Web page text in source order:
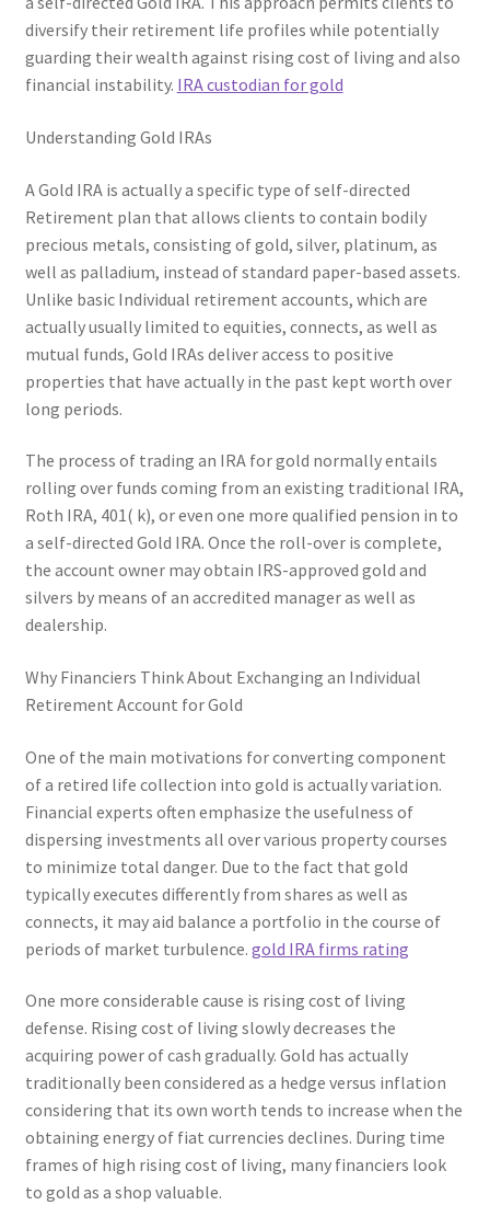
diversify their retirement life profiles while potentially
guarding their wealth against rising cost of living and also
financial instability. IRA custodian for gold
Understanding Gold IRAs
A Gold IRA is actually a specific type of self-directed
Retirement plan that allows clients to contain bodily
precious metals, consisting of gold, silver, platinum, as
well as palladium, instead of standard paper-based assets.
Unlike basic Individual retirement accounts, which are
actually usually limited to equities, connects, as well as
mutual funds, Gold IRAs deliver access to positive
properties that have actually in the past kept worth over
long periods.
The process of trading an IRA for gold normally entails
rolling over funds coming from an existing traditional IRA,
Roth IRA, 401( k), or even one more qualified pension in to
a self-directed Gold IRA. Once the roll-over is complete,
the account owner may obtain IRS-approved gold and
silvers by means of an accredited manager as well as
dealership.
Why Financiers Think About Exchanging an Individual
Retirement Account for Gold
One of the main motivations for converting component
of a retired life collection into gold is actually variation.
Financial experts often emphasize the usefulness of
dispersing investments all over various property courses
to minimize total danger. Due to the fact that gold
typically executes differently from shares as well as
connects, it may aid balance a portfolio in the course of
periods of market turbulence. gold IRA firms rating
One more considerable cause is rising cost of living
defense. Rising cost of living slowly decreases the
acquiring power of cash gradually. Gold has actually
traditionally been considered as a hedge versus inflation
considering that its own worth tends to increase when the
obtaining energy of fiat currencies declines. During time
frames of high rising cost of living, many financiers look
to gold as a shop valuable.